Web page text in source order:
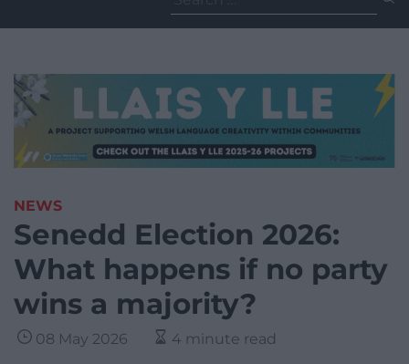
for:
NEWS
Senedd Election 2026:
What happens if no party
wins a majority?
08 May 2026 4 minute read